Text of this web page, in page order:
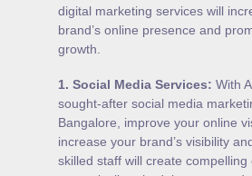
digital marketing services will
brand’s online presence and
growth.
1. Social Media Services: With
sought-after social media
Bangalore, improve your online
increase your brand’s visibility
skilled staff will create compelling